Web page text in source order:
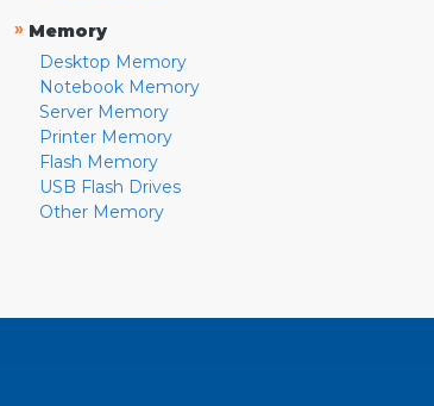
» Memory
Desktop Memory
Notebook Memory
Server Memory
Printer Memory
Flash Memory
USB Flash Drives
Other Memory